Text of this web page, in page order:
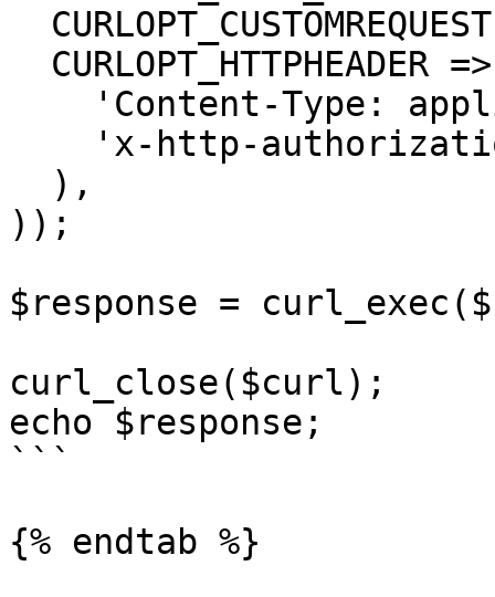
));
$response =
curl_close($curl);
echo $response;
```
{% endtab %}